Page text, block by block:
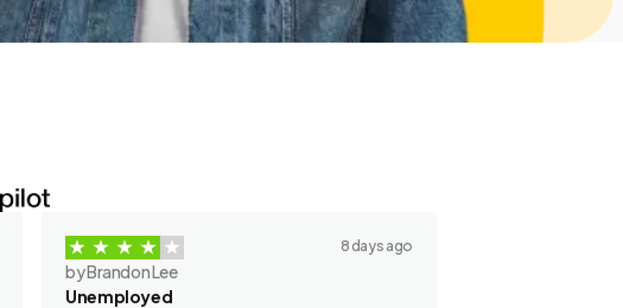
8 days ago
by Brandon Lee
Unemployed